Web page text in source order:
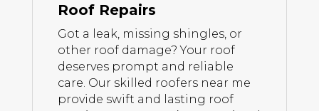
Roof Repairs
Got a leak, missing shingles, or
other roof damage? Your roof
deserves prompt and reliable
care. Our skilled roofers near me
provide swift and lasting roof